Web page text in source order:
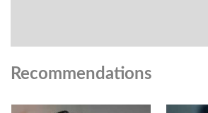
Recommendations